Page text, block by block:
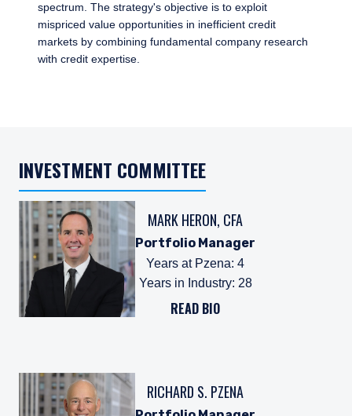
spectrum. The strategy's objective is to exploit
mispriced value opportunities in inefficient credit
markets by combining fundamental company research
with credit expertise.
INVESTMENT COMMITTEE
MARK HERON, CFA
Portfolio Manager
Years at Pzena: 4
Years in Industry: 28
READ BIO
RICHARD S. PZENA